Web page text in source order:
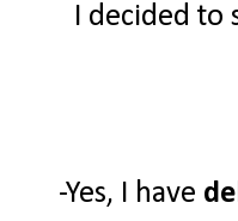
I decided to
-Yes, I have